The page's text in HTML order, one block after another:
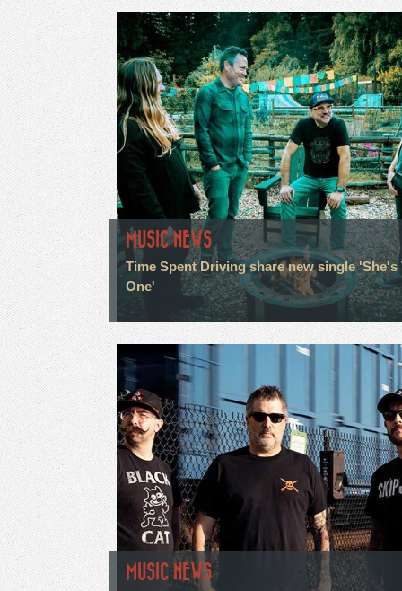
MUSIC NEWS
Time Spent Driving share new single 'She's
One'
MUSIC NEWS